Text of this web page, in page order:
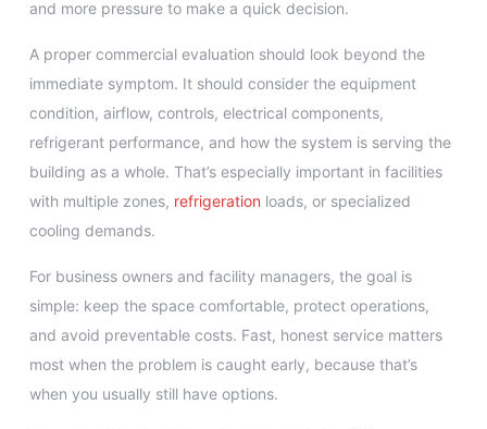
and more pressure to make a quick decision.
A proper commercial evaluation should look beyond the
immediate symptom. It should consider the equipment
condition, airflow, controls, electrical components,
refrigerant performance, and how the system is serving the
building as a whole. That’s especially important in facilities
with multiple zones, refrigeration loads, or specialized
cooling demands.
For business owners and facility managers, the goal is
simple: keep the space comfortable, protect operations,
and avoid preventable costs. Fast, honest service matters
most when the problem is caught early, because that’s
when you usually still have options.